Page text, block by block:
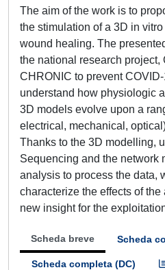
The aim of the work is to
the stimulation of a 3D in
wound healing. The
the national research project,
CHRONIC to prevent COVID-
understand how physiologic
3D models evolve upon a
electrical, mechanical,
Thanks to the 3D modelling,
Sequencing and the network
analysis to process the data,
characterize the effects of
new insight for the
Scheda breve Scheda
Scheda completa (DC)